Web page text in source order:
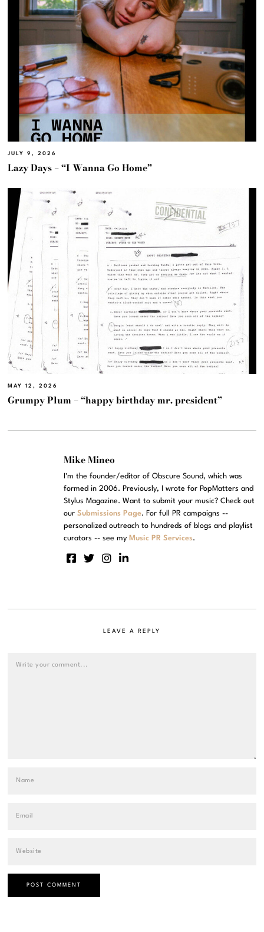
JULY 9, 2026
Lazy Days – “I Wanna Go Home”
MAY 12, 2026
Grumpy Plum – “happy birthday mr. president”
Mike Mineo
I'm the founder/editor of Obscure Sound, which was
formed in 2006. Previously, I wrote for PopMatters and
Stylus Magazine. Want to submit your music? Check out
ourSubmissions Page. For full PR campaigns --
personalized outreach to hundreds of blogs and playlist
curators -- see my Music PR Services.
LEAVE A REPLY